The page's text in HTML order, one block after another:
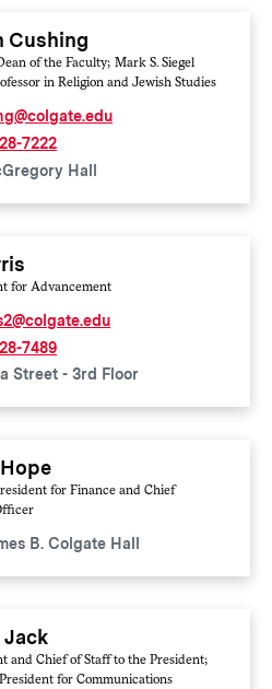
Cushing
of the Faculty; Mark S. Siegel
in Religion and Jewish Studies
7222
Hall
for Advancement
7489
Street - 3rd Floor
for Finance and Chief
B. Colgate Hall
Jack
and Chief of Staff to the President;
for Communications